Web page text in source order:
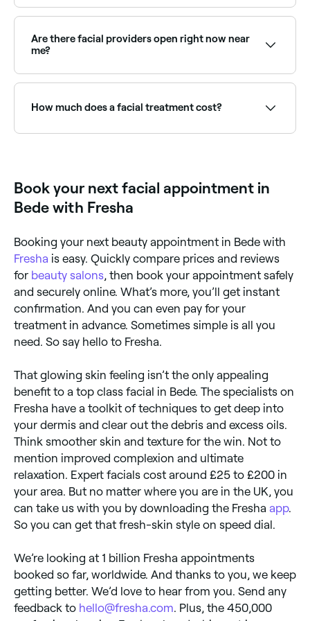
congestion, manage acne, slow signs of ageing, and
maintain overall skin health. A qualified therapist will
Are there facial providers open right now near
me?
and book on the spot.
How much does a facial treatment cost?
Book your next facial appointment in
Bede with Fresha
Booking your next beauty appointment in Bede with
Fresha is easy. Quickly compare prices and reviews
for beauty salons , then book your appointment safely
and securely online. What’s more, you’ll get instant
confirmation. And you can even pay for your
treatment in advance. Sometimes simple is all you
need. So say hello to Fresha.
That glowing skin feeling isn’t the only appealing
benefit to a top class facial in Bede. The specialists on
Fresha have a toolkit of techniques to get deep into
your dermis and clear out the debris and excess oils.
Think smoother skin and texture for the win. Not to
mention improved complexion and ultimate
relaxation. Expert facials cost around £25 to £200 in
your area. But no matter where you are in the UK, you
can take us with you by downloading the Fresha app.
So you can get that fresh-skin style on speed dial.
We’re looking at 1 billion Fresha appointments
booked so far, worldwide. And thanks to you, we keep
getting better. We’d love to hear from you. Send any
feedback to hello@fresha.com . Plus, the 450,000